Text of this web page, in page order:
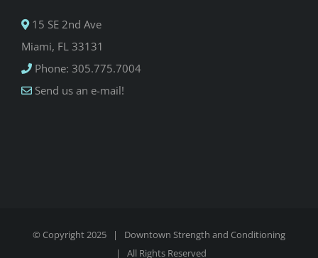
15 SE 2nd Ave
Miami, FL 33131
Phone: 305.775.7004
Send us an e-mail!
© Copyright 2025 | Downtown Strength and Conditioning
| All Rights Reserved